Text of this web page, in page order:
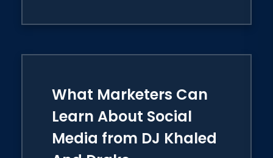
What Marketers Can
Learn About Social
Media from DJ Khaled